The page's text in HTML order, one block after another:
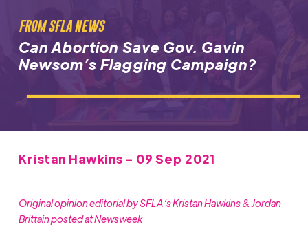
FROM SFLA NEWS
Can Abortion Save Gov. Gavin
Newsom’s Flagging Campaign?
Kristan Hawkins - 09 Sep 2021
Original opinion editorial by SFLA’s Kristan Hawkins & Jordan
Brittain posted at Newsweek